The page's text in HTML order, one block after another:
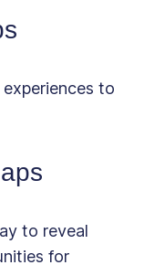
to
to reveal
for